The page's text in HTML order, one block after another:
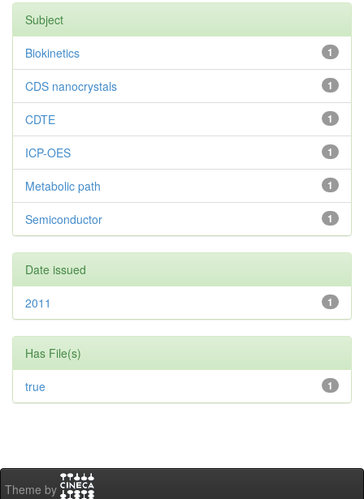
Subject
1
Biokinetics
1
CDS nanocrystals
1
CDTE
1
ICP-OES
1
Metabolic path
1
Semiconductor
Date issued
1
2011
Has File(s)
1
true
Theme by